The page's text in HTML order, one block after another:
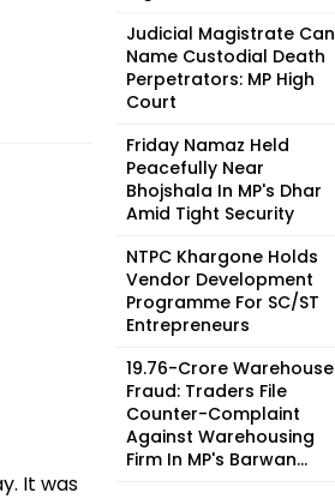
It was
Judicial Magistrate Can
Name Custodial Death
Perpetrators: MP High
Court
Friday Namaz Held
Peacefully Near
Bhojshala In MP's Dhar
Amid Tight Security
NTPC Khargone Holds
Vendor Development
Programme For SC/ST
Entrepreneurs
₹19.76-Crore Warehouse
Fraud: Traders File
Counter-Complaint
Against Warehousing
Firm In MP's Barwan...